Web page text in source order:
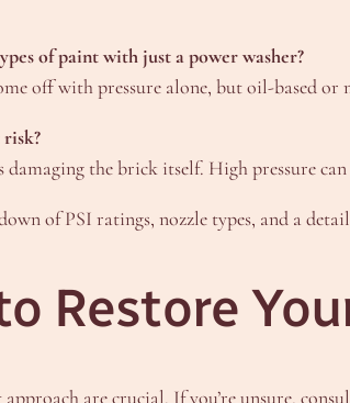
of paint with just a power washer?
off with pressure alone, but oil-based
risk?
the brick itself. High pressure
of PSI ratings, nozzle types, and a
Restore
are crucial. If you’re unsure,